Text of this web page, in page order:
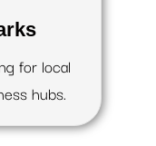
for local
hubs.